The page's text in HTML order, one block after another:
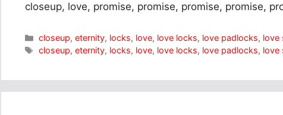
closeup, love, promise, promise, promise, promise,
Categories
closeup,eternity, locks, love, love locks, love padlocks, love
Tags
closeup,eternity, locks, love, love locks, love padlocks, love